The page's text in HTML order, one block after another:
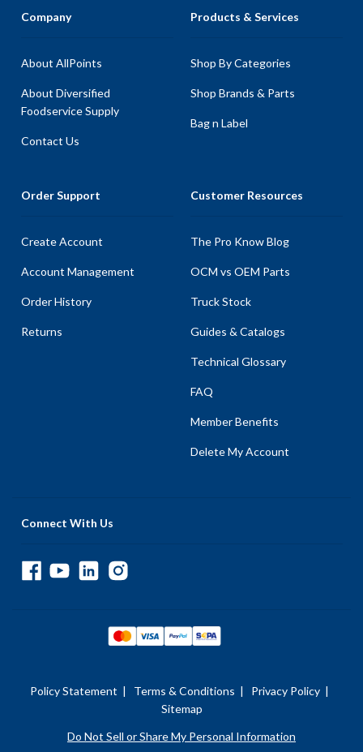
Company
About AllPoints
About Diversified
Foodservice Supply
Contact Us
Products & Services
Shop By Categories
Shop Brands & Parts
Bag n Label
Order Support
Create Account
Account Management
Order History
Returns
Customer Resources
The Pro Know Blog
OCM vs OEM Parts
Truck Stock
Guides & Catalogs
Technical Glossary
FAQ
Member Benefits
Delete My Account
Connect With Us
Policy Statement | Terms & Conditions | Privacy Policy |
Sitemap
Do Not Sell or Share My Personal Information